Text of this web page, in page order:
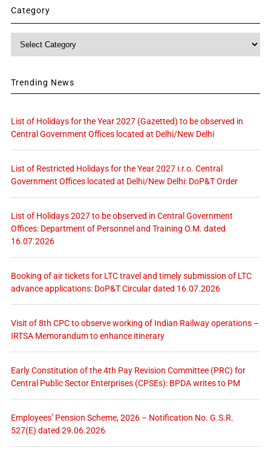
Category
Category
Trending News
List of Holidays for the Year 2027 (Gazetted) to be observed in
Central Government Offices located at Delhi/New Delhi
List of Restricted Holidays for the Year 2027 i.r.o. Central
Government Offices located at Delhi/New Delhi: DoP&T Order
List of Holidays 2027 to be observed in Central Government
Offices: Department of Personnel and Training O.M. dated
16.07.2026
Booking of air tickets for LTC travel and timely submission of LTC
advance applications: DoP&T Circular dated 16.07.2026
Visit of 8th CPC to observe working of Indian Railway operations –
IRTSA Memorandum to enhance itinerary
Early Constitution of the 4th Pay Revision Committee (PRC) for
Central Public Sector Enterprises (CPSEs): BPDA writes to PM
Employees’ Pension Scheme, 2026 – Notification No. G.S.R.
527(E) dated 29.06.2026